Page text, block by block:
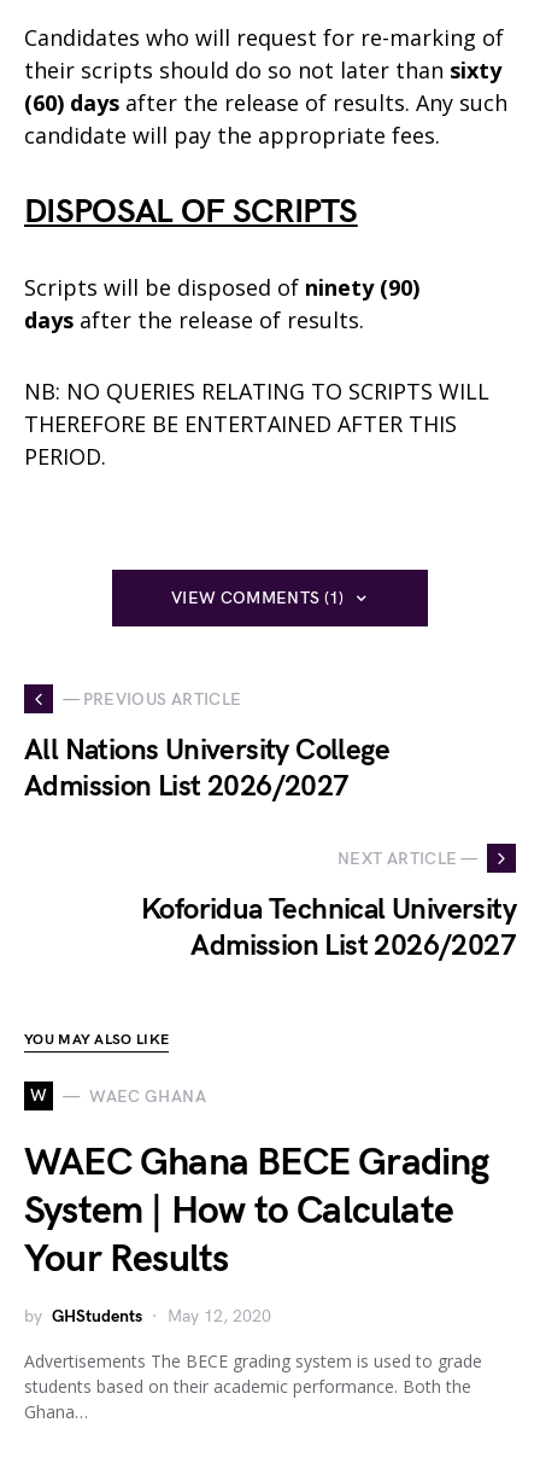
Candidates who will request for re-marking of
their scripts should do so not later than sixty
(60) days after the release of results. Any such
candidate will pay the appropriate fees.
DISPOSAL OF SCRIPTS
Scripts will be disposed of ninety (90)
days after the release of results.
NB: NO QUERIES RELATING TO SCRIPTS WILL
THEREFORE BE ENTERTAINED AFTER THIS
PERIOD.
VIEW COMMENTS (1)
— PREVIOUS ARTICLE
All Nations University College
Admission List 2026/2027
NEXT ARTICLE —
Koforidua Technical University
Admission List 2026/2027
YOU MAY ALSO LIKE
W WAEC GHANA
WAEC Ghana BECE Grading
System | How to Calculate
Your Results
by GHStudents May 12, 2020
Advertisements The BECE grading system is used to grade
students based on their academic performance. Both the
Ghana…